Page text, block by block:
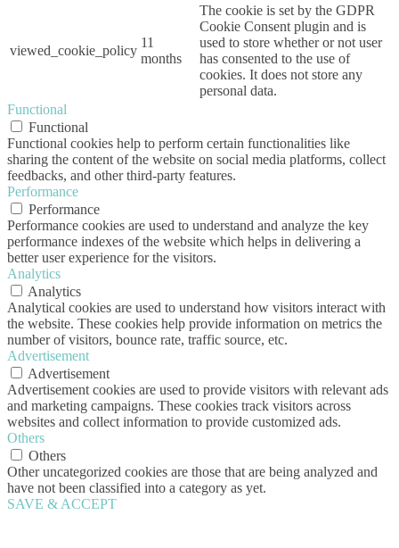
viewed_cookie_policy
11
months
The cookie is set by the GDPR
Cookie Consent plugin and is
used to store whether or not user
has consented to the use of
cookies. It does not store any
personal data.
Functional
Functional
Functional cookies help to perform certain functionalities like
sharing the content of the website on social media platforms, collect
feedbacks, and other third-party features.
Performance
Performance
Performance cookies are used to understand and analyze the key
performance indexes of the website which helps in delivering a
better user experience for the visitors.
Analytics
Analytics
Analytical cookies are used to understand how visitors interact with
the website. These cookies help provide information on metrics the
number of visitors, bounce rate, traffic source, etc.
Advertisement
Advertisement
Advertisement cookies are used to provide visitors with relevant ads
and marketing campaigns. These cookies track visitors across
websites and collect information to provide customized ads.
Others
Others
Other uncategorized cookies are those that are being analyzed and
have not been classified into a category as yet.
SAVE & ACCEPT